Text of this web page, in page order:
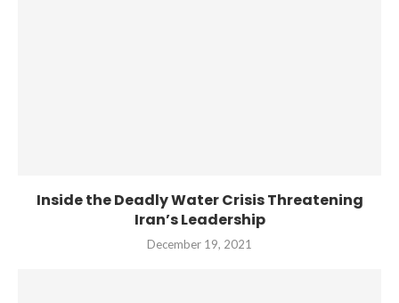
Inside the Deadly Water Crisis Threatening
Iran’s Leadership
December 19, 2021